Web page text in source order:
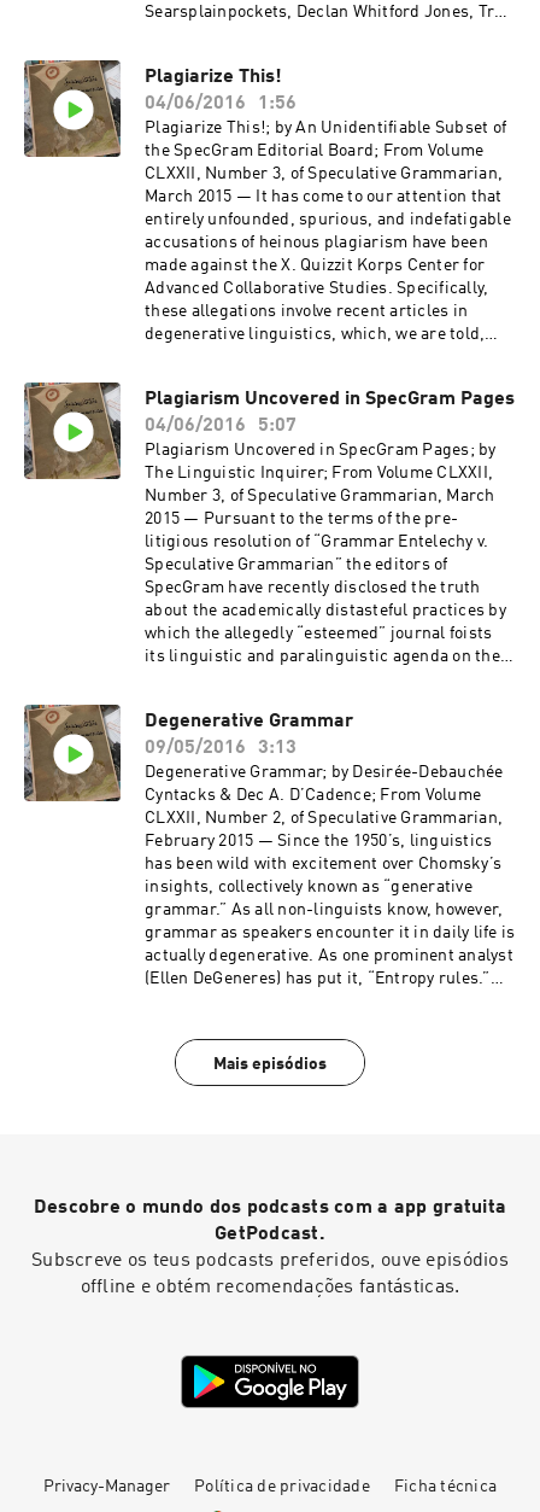
Searsplainpockets, Declan Whitford Jones, Trey
Plagiarize This!
04/06/2016
1:56
Plagiarize This!; by An Unidentifiable Subset of
the SpecGram Editorial Board; From Volume
CLXXII, Number 3, of Speculative Grammarian,
March 2015 — It has come to our attention that
entirely unfounded, spurious, and indefatigable
accusations of heinous plagiarism have been
made against the X. Quizzit Korps Center for
Advanced Collaborative Studies. Specifically,
these allegations involve recent articles in
degenerative linguistics, which, we are told,
Plagiarism Uncovered in SpecGram Pages
04/06/2016
5:07
Plagiarism Uncovered in SpecGram Pages; by
The Linguistic Inquirer; From Volume CLXXII,
Number 3, of Speculative Grammarian, March
2015 — Pursuant to the terms of the pre-
litigious resolution of “Grammar Entelechy v.
Speculative Grammarian” the editors of
SpecGram have recently disclosed the truth
about the academically distasteful practices by
which the allegedly “esteemed” journal foists
its linguistic and paralinguistic agenda on the
and Trey Jones.)
Degenerative Grammar
09/05/2016
3:13
Degenerative Grammar; by Desirée-Debauchée
Cyntacks & Dec A. D’Cadence; From Volume
CLXXII, Number 2, of Speculative Grammarian,
February 2015 — Since the 1950’s, linguistics
has been wild with excitement over Chomsky’s
insights, collectively known as “generative
grammar.” As all non-linguists know, however,
grammar as speakers encounter it in daily life is
actually degenerative. As one prominent analyst
(Ellen DeGeneres) has put it, “Entropy rules.”
Mais episódios
Descobre o mundo dos podcasts com a app gratuita
GetPodcast.
Subscreve os teus podcasts preferidos, ouve episódios
offline e obtém recomendações fantásticas.
Privacy-Manager Política de privacidade Ficha técnica